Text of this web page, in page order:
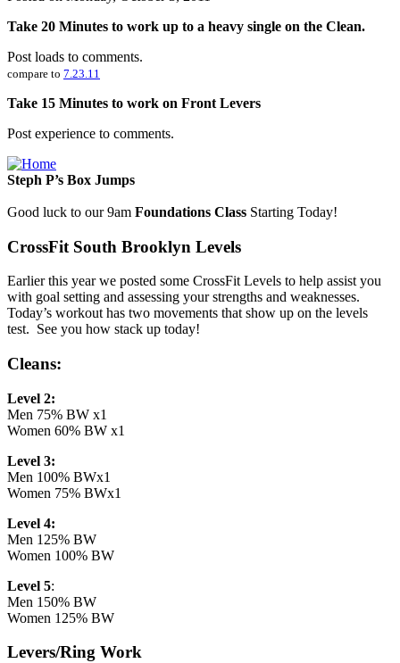
Take 20 Minutes to work up to a heavy single on the Clean.
Post loads to comments.
compare to 7.23.11
Take 15 Minutes to work on Front Levers
Post experience to comments.
Steph P’s Box Jumps
Good luck to our 9am Foundations Class Starting Today!
CrossFit South Brooklyn Levels
Earlier this year we posted some CrossFit Levels to help assist you
with goal setting and assessing your strengths and weaknesses.
Today’s workout has two movements that show up on the levels
test. See you how stack up today!
Cleans:
Level 2:
Men 75% BW x1
Women 60% BW x1
Level 3:
Men 100% BWx1
Women 75% BWx1
Level 4:
Men 125% BW
Women 100% BW
Level 5:
Men 150% BW
Women 125% BW
Levers/Ring Work